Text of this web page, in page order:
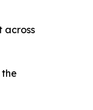
across